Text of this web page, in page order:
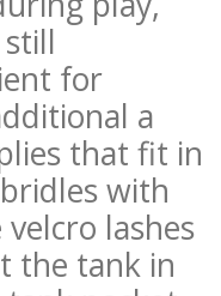
for
a
that fit in
with
lashes
the tank in